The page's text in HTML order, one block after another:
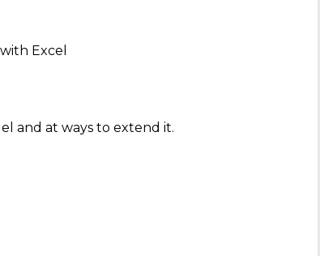
Excel
and at ways to extend it.